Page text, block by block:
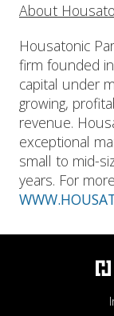
About
Housatonic
firm founded
capital under
growing,
revenue.
exceptional
small to mid-
years. For